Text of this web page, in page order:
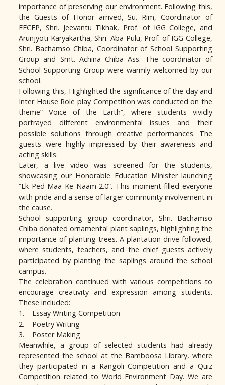
importance of preserving our environment. Following this,
the Guests of Honor arrived, Su. Rim, Coordinator of
EECEP, Shri. Jeevantu Tikhak, Prof. of IGG College, and
Arunjyoti Karyakartha, Shri. Aba Pulu, Prof. of IGG College,
Shri. Bachamso Chiba, Coordinator of School Supporting
Group and Smt. Achina Chiba Ass. The coordinator of
School Supporting Group were warmly welcomed by our
school.
Following this, Highlighted the significance of the day and
Inter House Role play Competition was conducted on the
theme” Voice of the Earth”, where students vividly
portrayed different environmental issues and their
possible solutions through creative performances. The
guests were highly impressed by their awareness and
acting skills.
Later, a live video was screened for the students,
showcasing our Honorable Education Minister launching
“Ek Ped Maa Ke Naam 2.0”. This moment filled everyone
with pride and a sense of larger community involvement in
the cause.
School supporting group coordinator, Shri. Bachamso
Chiba donated ornamental plant saplings, highlighting the
importance of planting trees. A plantation drive followed,
where students, teachers, and the chief guests actively
participated by planting the saplings around the school
campus.
The celebration continued with various competitions to
encourage creativity and expression among students.
These included:
1. Essay Writing Competition
2. Poetry Writing
3. Poster Making
Meanwhile, a group of selected students had already
represented the school at the Bamboosa Library, where
they participated in a Rangoli Competition and a Quiz
Competition related to World Environment Day. We are